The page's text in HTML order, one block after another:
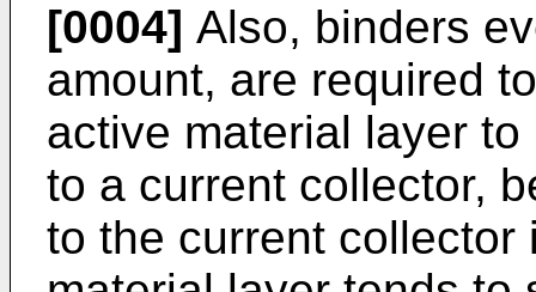
[0004] Also, binders
amount, are required
active material layer
to a current collector,
to the current